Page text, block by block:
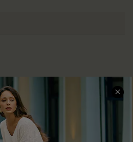
SERVICE CENTER
Contact Us